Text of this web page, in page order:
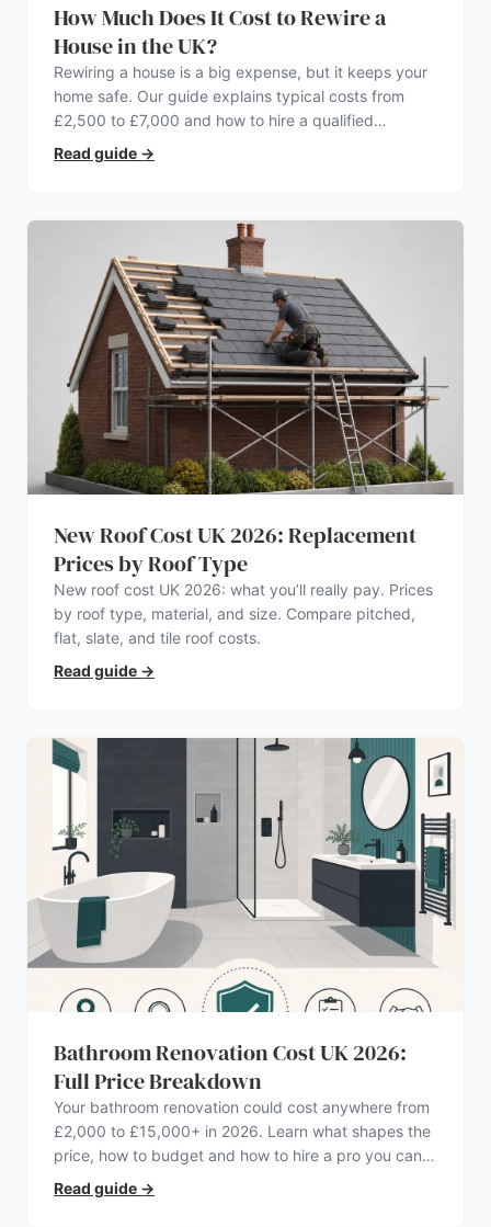
How Much Does It Cost to Rewire a
House in the UK?
Rewiring a house is a big expense, but it keeps your
home safe. Our guide explains typical costs from
£2,500 to £7,000 and how to hire a qualified
electrician.
Read guide →
New Roof Cost UK 2026: Replacement
Prices by Roof Type
New roof cost UK 2026: what you’ll really pay. Prices
by roof type, material, and size. Compare pitched,
flat, slate, and tile roof costs.
Read guide →
Bathroom Renovation Cost UK 2026:
Full Price Breakdown
Your bathroom renovation could cost anywhere from
£2,000 to £15,000+ in 2026. Learn what shapes the
price, how to budget and how to hire a pro you can
trust.
Read guide →